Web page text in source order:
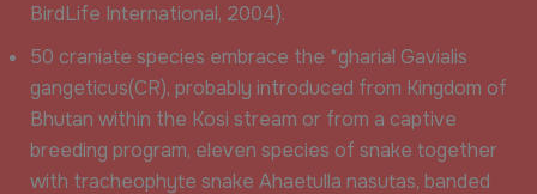
BirdLife International, 2004).
50 craniate species embrace the *gharial Gavialis
gangeticus(CR), probably introduced from Kingdom of
Bhutan within the Kosi stream or from a captive
breeding program, eleven species of snake together
with tracheophyte snake Ahaetulla nasutas, banded